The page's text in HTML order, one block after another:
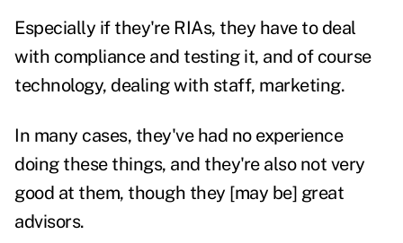
Especially if they're RIAs, they have to deal
with compliance and testing it, and of course
technology, dealing with staff, marketing.
In many cases, they've had no experience
doing these things, and they're also not very
good at them, though they [may be] great
advisors.